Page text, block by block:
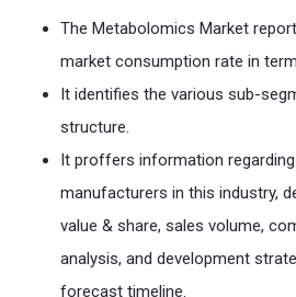
The Metabolomics Market
market consumption rate in
It identifies the various sub-
structure.
It proffers information
manufacturers in this industry,
value & share, sales volume,
analysis, and development
forecast timeline.